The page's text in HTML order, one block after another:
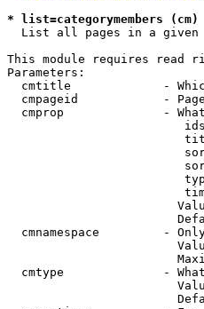
* list=categorymembers (cm)
List all pages in a given
This module requires read
Parameters:
cmtitle             -
cmpageid            -
cmprop              -
cmnamespace         -
cmtype              -